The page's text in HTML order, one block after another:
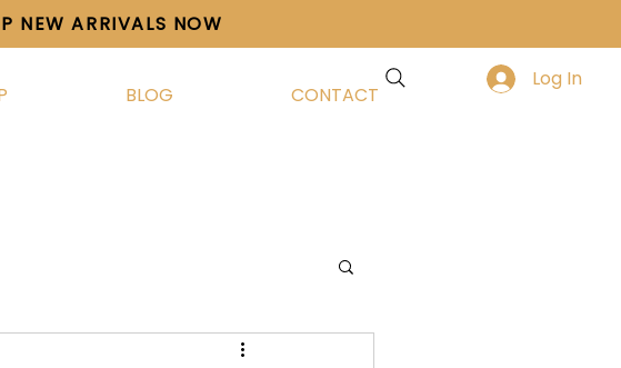
NEW ARRIVALS NOW
BLOG CONTACT
Log In